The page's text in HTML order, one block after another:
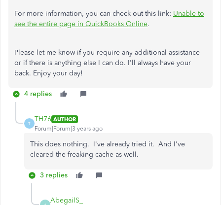
For more information, you can check out this link: Unable to
see the entire page in QuickBooks Online.
Please let me know if you require any additional assistance
or if there is anything else I can do. I'll always have your
back. Enjoy your day!
4 replies
T
TH76 AUTHOR
Forum|Forum|3 years ago
This does nothing. I've already tried it. And I've
cleared the freaking cache as well.
3 replies
AbegailS_